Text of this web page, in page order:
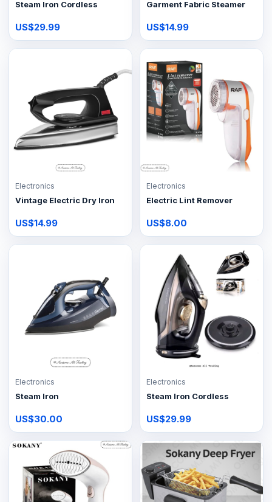
Steam Iron Cordless
US$29.99
Garment Fabric Steamer
US$14.99
Electronics
Vintage Electric Dry Iron
US$14.99
Electronics
Electric Lint Remover
US$8.00
Electronics
Steam Iron
US$30.00
Electronics
Steam Iron Cordless
US$29.99